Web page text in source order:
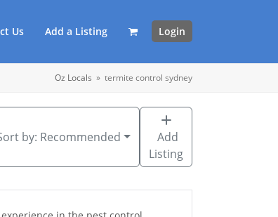
Us Add a Listing Login
Oz Locals » termite control sydney
by: Recommended
Add
Listing